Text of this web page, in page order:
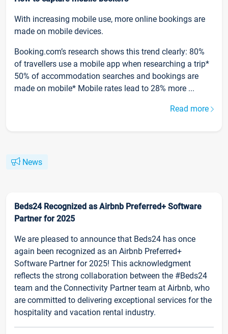
With increasing mobile use, more online bookings are
made on mobile devices.
Booking.com’s research shows this trend clearly: 80%
of travellers use a mobile app when researching a trip*
50% of accommodation searches and bookings are
made on mobile* Mobile rates lead to 28% more ...
Read more
News
Beds24 Recognized as Airbnb Preferred+ Software
Partner for 2025
We are pleased to announce that Beds24 has once
again been recognized as an Airbnb Preferred+
Software Partner for 2025! This acknowledgment
reflects the strong collaboration between the #Beds24
team and the Connectivity Partner team at Airbnb, who
are committed to delivering exceptional services for the
hospitality and vacation rental industry.